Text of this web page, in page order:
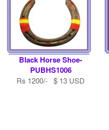
Black Horse Shoe-
PUBHS1006
Rs 1200/- $ 13 USD